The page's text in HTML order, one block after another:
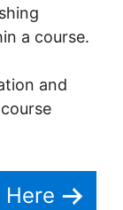
a course.
and
Here